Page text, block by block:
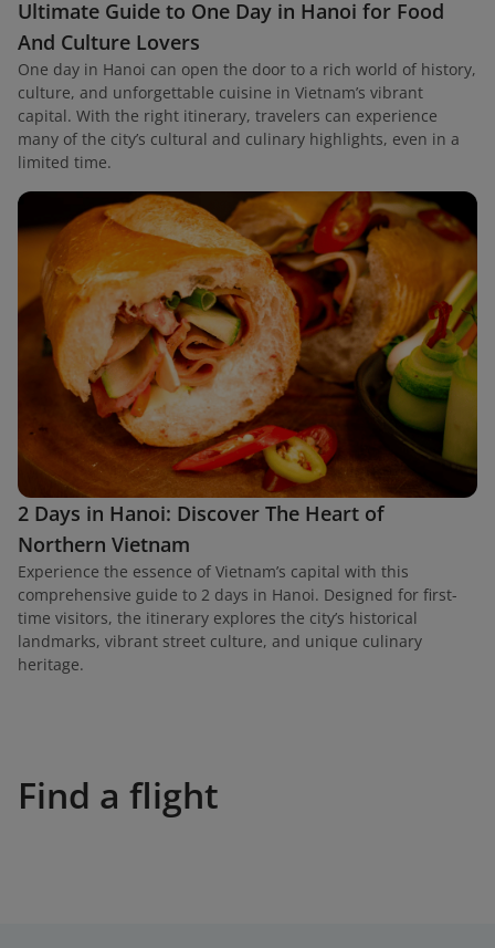
Ultimate Guide to One Day in Hanoi for Food
And Culture Lovers
One day in Hanoi can open the door to a rich world of history,
culture, and unforgettable cuisine in Vietnam’s vibrant
capital. With the right itinerary, travelers can experience
many of the city’s cultural and culinary highlights, even in a
limited time.
2 Days in Hanoi: Discover The Heart of
Northern Vietnam
Experience the essence of Vietnam’s capital with this
comprehensive guide to 2 days in Hanoi. Designed for first-
time visitors, the itinerary explores the city’s historical
landmarks, vibrant street culture, and unique culinary
heritage.
Find a flight